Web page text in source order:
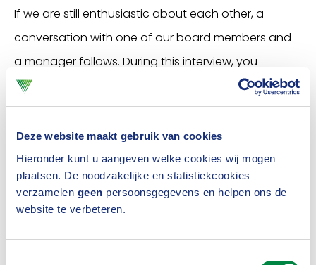
Deze website maakt gebruik van cookies
Hieronder kunt u aangeven welke cookies wij mogen
plaatsen. De noodzakelijke en statistiekcookies
verzamelen geen persoonsgegevens en helpen ons de
website te verbeteren.
If we are still enthusiastic about each other, a
conversation with one of our board members and
a manager follows. During this interview, you
present a
sent in advance. This practical
assignment gives us a little more feeling for your
working method.
You will also take aLearning Agility test prior to this
third interview. This gives an indication of how you
deal with change. The results of this test are not
leading, but may be the subject of our third